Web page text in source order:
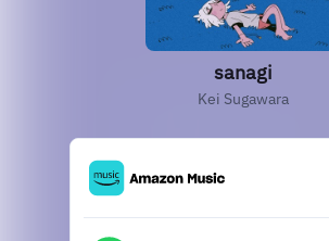
sanagi
Kei Sugawara